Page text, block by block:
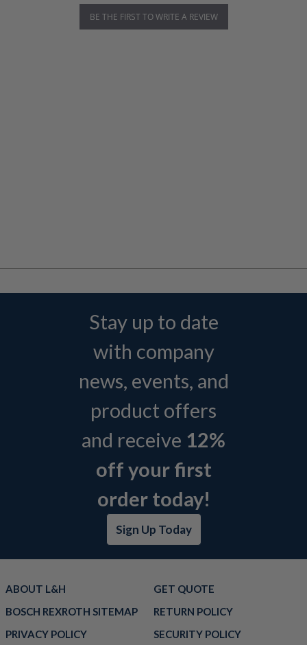
BE THE FIRST TO WRITE A REVIEW
Stay up to date
with company
news, events, and
product offers
and receive 12%
off your first
order today!
Sign Up Today
ABOUT L&H
GET QUOTE
BOSCH REXROTH SITEMAP
RETURN POLICY
PRIVACY POLICY
SECURITY POLICY